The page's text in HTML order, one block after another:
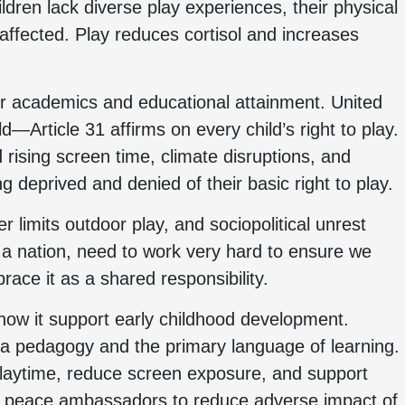
lack diverse play experiences, their physical
Play reduces cortisol and increases
and educational attainment. United
31 affirms on every child’s right to play.
screen time, climate disruptions, and
deprived and denied of their basic right to play.
limits outdoor play, and sociopolitical unrest
nation, need to work very hard to ensure we
it as a shared responsibility.
it support early childhood development.
pedagogy and the primary language of learning.
reduce screen exposure, and support
ambassadors to reduce adverse impact of